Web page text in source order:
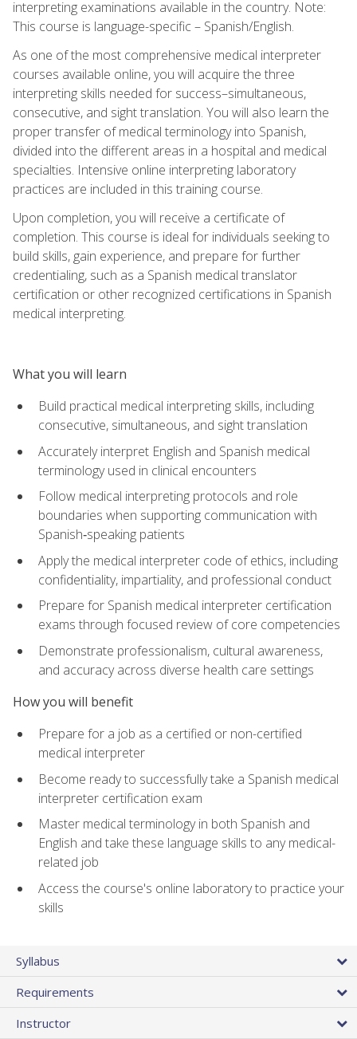
interpreting examinations available in the country. Note:
This course is language-specific – Spanish/English.
As one of the most comprehensive medical interpreter
courses available online, you will acquire the three
interpreting skills needed for success–simultaneous,
consecutive, and sight translation. You will also learn the
proper transfer of medical terminology into Spanish,
divided into the different areas in a hospital and medical
specialties. Intensive online interpreting laboratory
practices are included in this training course.
Upon completion, you will receive a certificate of
completion. This course is ideal for individuals seeking to
build skills, gain experience, and prepare for further
credentialing, such as a Spanish medical translator
certification or other recognized certifications in Spanish
medical interpreting.
What you will learn
Build practical medical interpreting skills, including
consecutive, simultaneous, and sight translation
Accurately interpret English and Spanish medical
terminology used in clinical encounters
Follow medical interpreting protocols and role
boundaries when supporting communication with
Spanish‑speaking patients
Apply the medical interpreter code of ethics, including
confidentiality, impartiality, and professional conduct
Prepare for Spanish medical interpreter certification
exams through focused review of core competencies
Demonstrate professionalism, cultural awareness,
and accuracy across diverse health care settings
How you will benefit
Prepare for a job as a certified or non-certified
medical interpreter
Become ready to successfully take a Spanish medical
interpreter certification exam
Master medical terminology in both Spanish and
English and take these language skills to any medical-
related job
Access the course's online laboratory to practice your
skills
Syllabus
Requirements
Instructor